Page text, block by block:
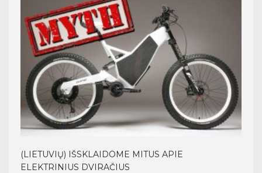
(LIETUVIŲ) IŠSKLAIDOME MITUS APIE
ELEKTRINIUS DVIRAČIUS